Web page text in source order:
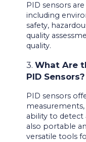
PID sensors
including
safety,
quality
quality.
3. What Are
PID Sensors?
PID sensors
ability to detect
also portable
versatile tools